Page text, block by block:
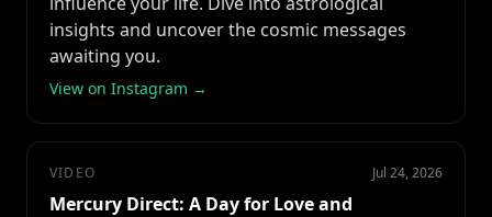
insights and uncover the cosmic messages
awaiting you.
View on Instagram →
VIDEO Jul 24, 2026
Mercury Direct: A Day for Love and